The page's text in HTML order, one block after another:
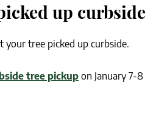
up curbside
your tree picked up curbside.
tree pickupon January 7-8